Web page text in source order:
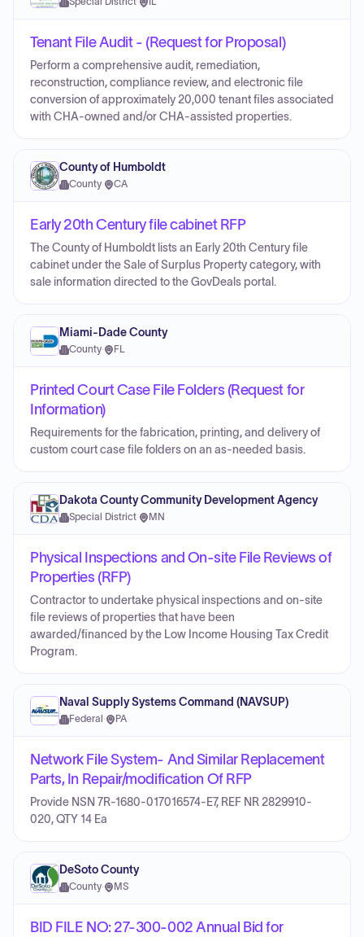
Tenant File Audit - (Request for Proposal)
Perform a comprehensive audit, remediation,
reconstruction, compliance review, and electronic file
conversion of approximately 20,000 tenant files associated
with CHA-owned and/or CHA-assisted properties.
County of Humboldt
County· CA
Early 20th Century file cabinet RFP
The County of Humboldt lists an Early 20th Century file
cabinet under the Sale of Surplus Property category, with
sale information directed to the GovDeals portal.
Miami-Dade County
County· FL
Printed Court Case File Folders (Request for
Information)
Requirements for the fabrication, printing, and delivery of
custom court case file folders on an as-needed basis.
Dakota County Community Development Agency
Special District· MN
Physical Inspections and On-site File Reviews of
Properties (RFP)
Contractor to undertake physical inspections and on-site
file reviews of properties that have been
awarded/financed by the Low Income Housing Tax Credit
Program.
Naval Supply Systems Command (NAVSUP)
Federal · PA
Network File System- And Similar Replacement
Parts, In Repair/modification Of RFP
Provide NSN 7R-1680-017016574-E7, REF NR 2829910-
020, QTY 14 Ea
DeSoto County
County· MS
BID FILE NO: 27-300-002 Annual Bid for